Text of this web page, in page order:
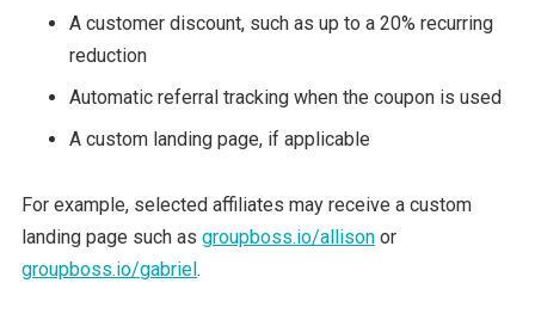
A customer discount, such as up to a 20% recurring
reduction
Automatic referral tracking when the coupon is used
A custom landing page, if applicable
For example, selected affiliates may receive a custom
landing page such as groupboss.io/allisonor
groupboss.io/gabriel.